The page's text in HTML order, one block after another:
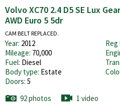
Volvo XC70 2.4 D5 SE Lux
AWD Euro 5 5dr
CAM BELT REPLACED.
Year: 2012
Mileage: 70,000
Fuel: Diesel
Body type: Estate
Doors: 5
92 photos
1 video